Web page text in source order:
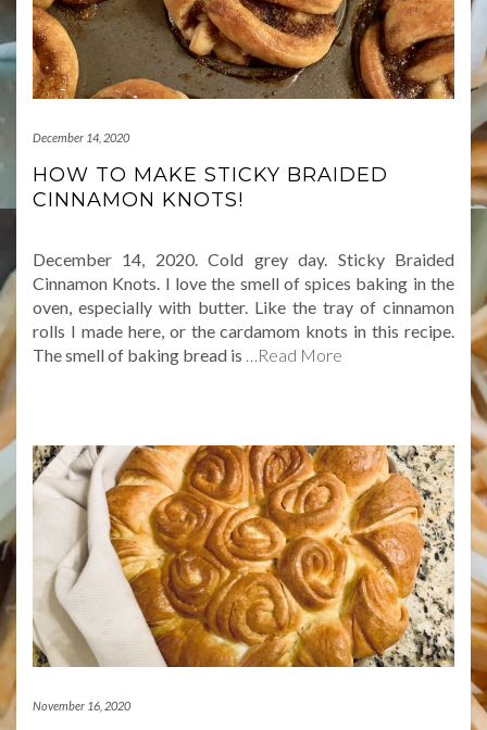
December 14, 2020
HOW TO MAKE STICKY BRAIDED
CINNAMON KNOTS!
December 14, 2020. Cold grey day. Sticky Braided
Cinnamon Knots. I love the smell of spices baking in the
oven, especially with butter. Like the tray of cinnamon
rolls I made here, or the cardamom knots in this recipe.
The smell of baking bread is …Read More
November 16, 2020